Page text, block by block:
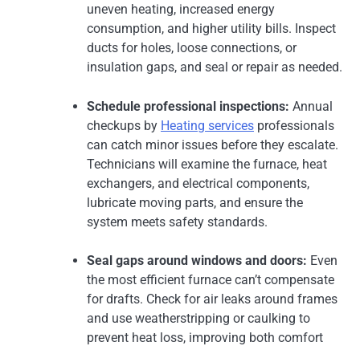
uneven heating, increased energy
consumption, and higher utility bills. Inspect
ducts for holes, loose connections, or
insulation gaps, and seal or repair as needed.
Schedule professional inspections: Annual
checkups by Heating services professionals
can catch minor issues before they escalate.
Technicians will examine the furnace, heat
exchangers, and electrical components,
lubricate moving parts, and ensure the
system meets safety standards.
Seal gaps around windows and doors: Even
the most efficient furnace can’t compensate
for drafts. Check for air leaks around frames
and use weatherstripping or caulking to
prevent heat loss, improving both comfort